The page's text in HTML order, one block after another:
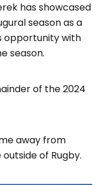
has showcased
season as a
opportunity with
season.
of the 2024
away from
of Rugby.